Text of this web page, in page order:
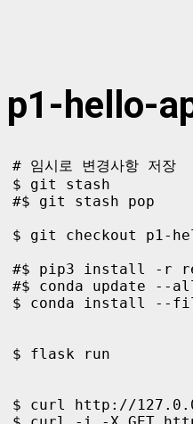
p1-hello-
# 임시로 변경사항 저장
$ git stash
#$ git stash pop
$ git checkout p1-
#$ pip3 install -r
#$ conda update --
$ conda install --
$ flask run
$ curl http://